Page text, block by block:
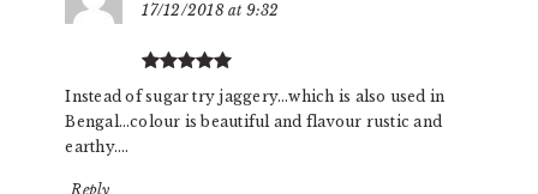
17/12/2018 at 9:32
Instead of sugar try jaggery…which is also used in
Bengal…colour is beautiful and flavour rustic and
earthy….
Reply